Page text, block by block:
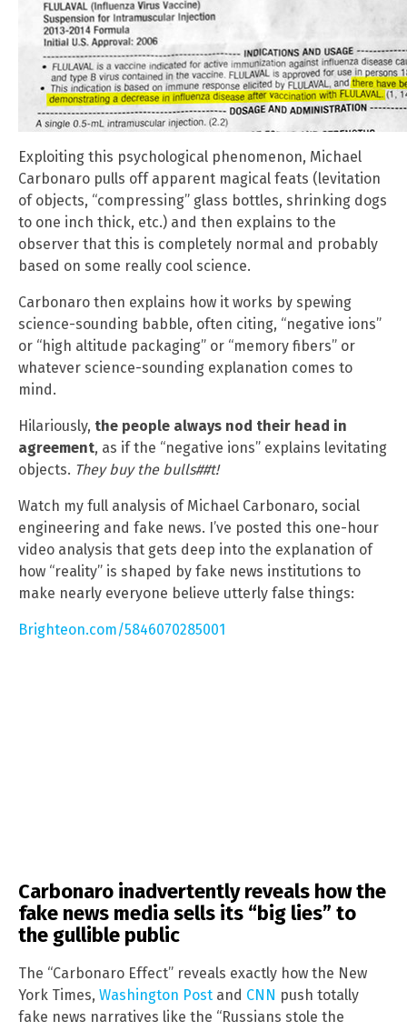
Exploiting this psychological phenomenon, Michael
Carbonaro pulls off apparent magical feats (levitation
of objects, “compressing” glass bottles, shrinking dogs
to one inch thick, etc.) and then explains to the
observer that this is completely normal and probably
based on some really cool science.
Carbonaro then explains how it works by spewing
science-sounding babble, often citing, “negative ions”
or “high altitude packaging” or “memory fibers” or
whatever science-sounding explanation comes to
mind.
Hilariously, the people always nod their head in
agreement, as if the “negative ions” explains levitating
objects. They buy the bulls##t!
Watch my full analysis of Michael Carbonaro, social
engineering and fake news. I’ve posted this one-hour
video analysis that gets deep into the explanation of
how “reality” is shaped by fake news institutions to
make nearly everyone believe utterly false things:
Brighteon.com/5846070285001
Carbonaro inadvertently reveals how the
fake news media sells its “big lies” to
the gullible public
The “Carbonaro Effect” reveals exactly how the New
York Times, Washington Post and CNN push totally
fake news narratives like the “Russians stole the